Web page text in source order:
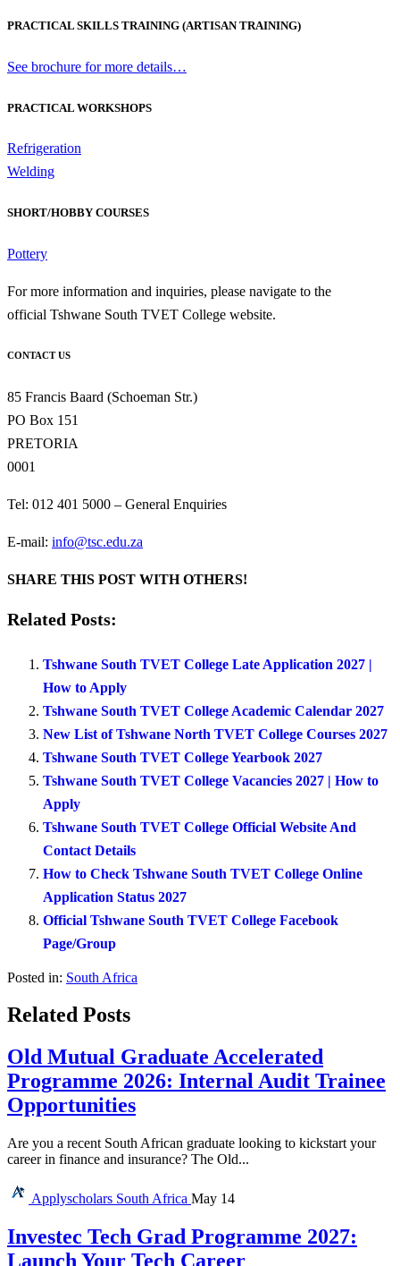
PRACTICAL SKILLS TRAINING (ARTISAN TRAINING)
See brochure for more details…
PRACTICAL WORKSHOPS
Refrigeration
Welding
SHORT/HOBBY COURSES
Pottery
For more information and inquiries, please navigate to the
official Tshwane South TVET College website.
CONTACT US
85 Francis Baard (Schoeman Str.)
PO Box 151
PRETORIA
0001
Tel: 012 401 5000 – General Enquiries
E-mail: info@tsc.edu.za
SHARE THIS POST WITH OTHERS!
Related Posts:
Tshwane South TVET College Late Application 2027 |
How to Apply
Tshwane South TVET College Academic Calendar 2027
New List of Tshwane North TVET College Courses 2027
Tshwane South TVET College Yearbook 2027
Tshwane South TVET College Vacancies 2027 | How to
Apply
Tshwane South TVET College Official Website And
Contact Details
How to Check Tshwane South TVET College Online
Application Status 2027
Official Tshwane South TVET College Facebook
Page/Group
Posted in: South Africa
Related Posts
Old Mutual Graduate Accelerated
Programme 2026: Internal Audit Trainee
Opportunities
Are you a recent South African graduate looking to kickstart your
career in finance and insurance? The Old...
Applyscholars South Africa May 14
Investec Tech Grad Programme 2027:
Launch Your Tech Career